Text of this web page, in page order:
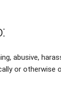
abusive,
or otherwise